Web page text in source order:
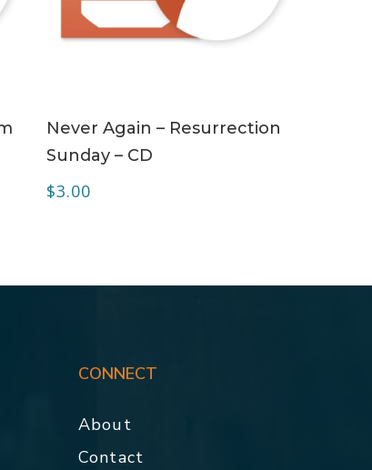
Never Again – Resurrection
Sunday – CD
$3.00
CONNECT
About
Contact